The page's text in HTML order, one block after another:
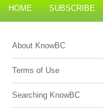
HOME SUBSCRIBE
About KnowBC
Terms of Use
Searching KnowBC